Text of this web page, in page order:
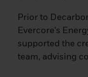
Prior to
Evercore's
supported the
team, advising